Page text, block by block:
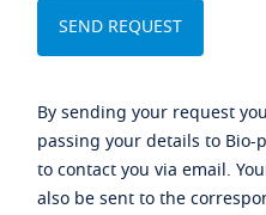
By sending your request
passing your details to
to contact you via email.
also be sent to the